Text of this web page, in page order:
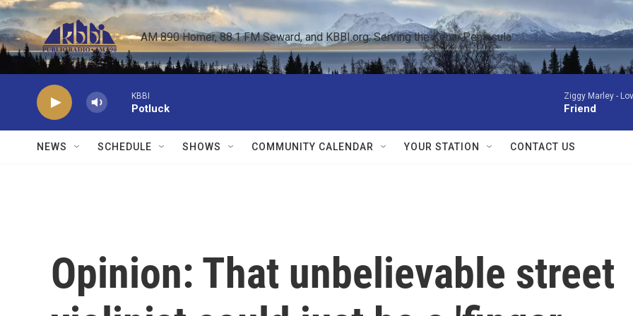
Skip to main content
AM 890 Homer, 88.1 FM Seward, and KBBI.org: Serving the Kenai Peninsula
KBBI
Potluck
Ziggy Marley -
Friend
NEWS SCHEDULE SHOWS COMMUNITY CALENDAR YOUR STATION CONTACT US
Opinion: That unbelievable street